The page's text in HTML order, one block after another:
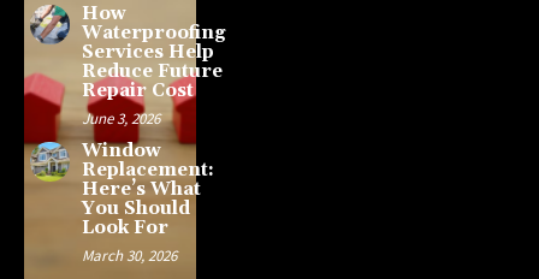
How
Waterproofing
Services Help
Reduce Future
Repair Cost
June 3, 2026
Window
Replacement:
Here’s What
You Should
Look For
March 30, 2026